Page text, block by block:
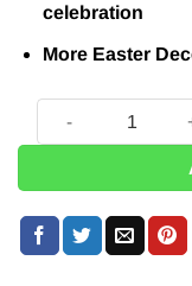
celebration
More Easter
Ombre Hanging